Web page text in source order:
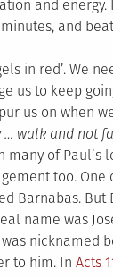
and
and
in red’. We
us to keep
us on when
… walk and not
many of
too.
Barnabas.
name was
nicknamed
to him. In Acts